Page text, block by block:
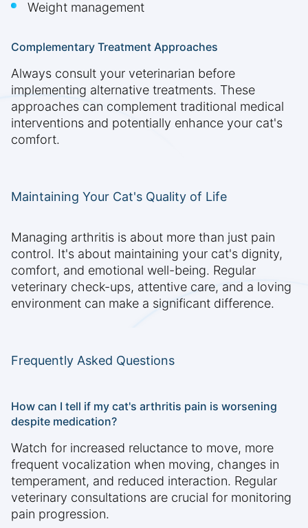
Weight management
Complementary Treatment Approaches
Always consult your veterinarian before
implementing alternative treatments. These
approaches can complement traditional medical
interventions and potentially enhance your cat's
comfort.
Maintaining Your Cat's Quality of Life
Managing arthritis is about more than just pain
control. It's about maintaining your cat's dignity,
comfort, and emotional well-being. Regular
veterinary check-ups, attentive care, and a loving
environment can make a significant difference.
Frequently Asked Questions
How can I tell if my cat's arthritis pain is worsening
despite medication?
Watch for increased reluctance to move, more
frequent vocalization when moving, changes in
temperament, and reduced interaction. Regular
veterinary consultations are crucial for monitoring
pain progression.